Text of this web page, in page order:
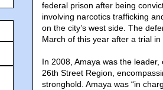
federal prison after being
involving narcotics trafficking
on the city’s west side. The
March of this year after a trial in
In 2008, Amaya was the leader,
26th Street Region,
stronghold. Amaya was “in